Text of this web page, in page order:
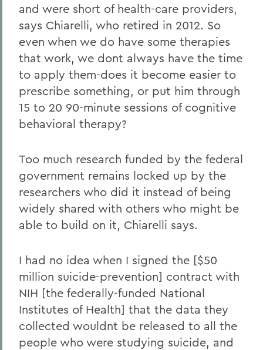
and were short of health-care providers,
says Chiarelli, who retired in 2012. So
even when we do have some therapies
that work, we dont always have the time
to apply them-does it become easier to
prescribe something, or put him through
15 to 20 90-minute sessions of cognitive
behavioral therapy?
Too much research funded by the federal
government remains locked up by the
researchers who did it instead of being
widely shared with others who might be
able to build on it, Chiarelli says.
I had no idea when I signed the [$50
million suicide-prevention] contract with
NIH [the federally-funded National
Institutes of Health] that the data they
collected wouldnt be released to all the
people who were studying suicide, and